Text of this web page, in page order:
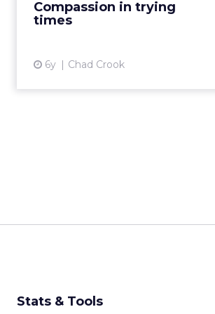
Compassion in trying
times
6y Chad Crook
for demonstrating compassio...
Stats & Tools